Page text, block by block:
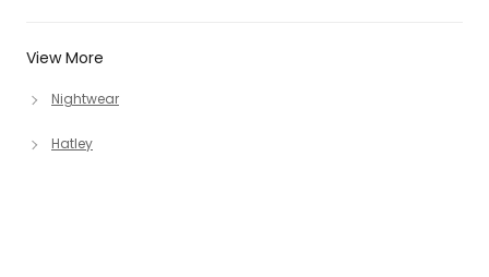
View More
Nightwear
Hatley